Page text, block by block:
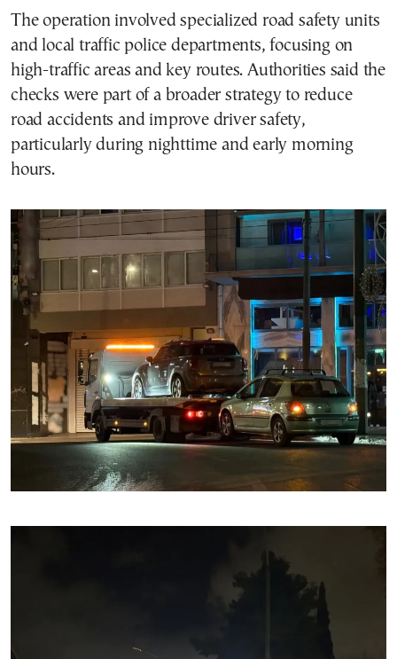
The operation involved specialized road safety units
and local traffic police departments, focusing on
high-traffic areas and key routes. Authorities said the
checks were part of a broader strategy to reduce
road accidents and improve driver safety,
particularly during nighttime and early morning
hours.